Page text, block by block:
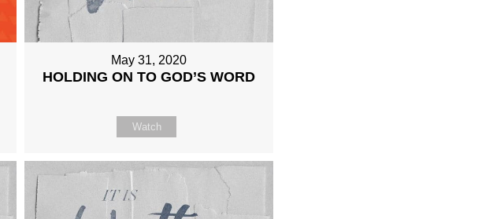
May 31, 2020
HOLDING ON TO GOD’S WORD
Watch